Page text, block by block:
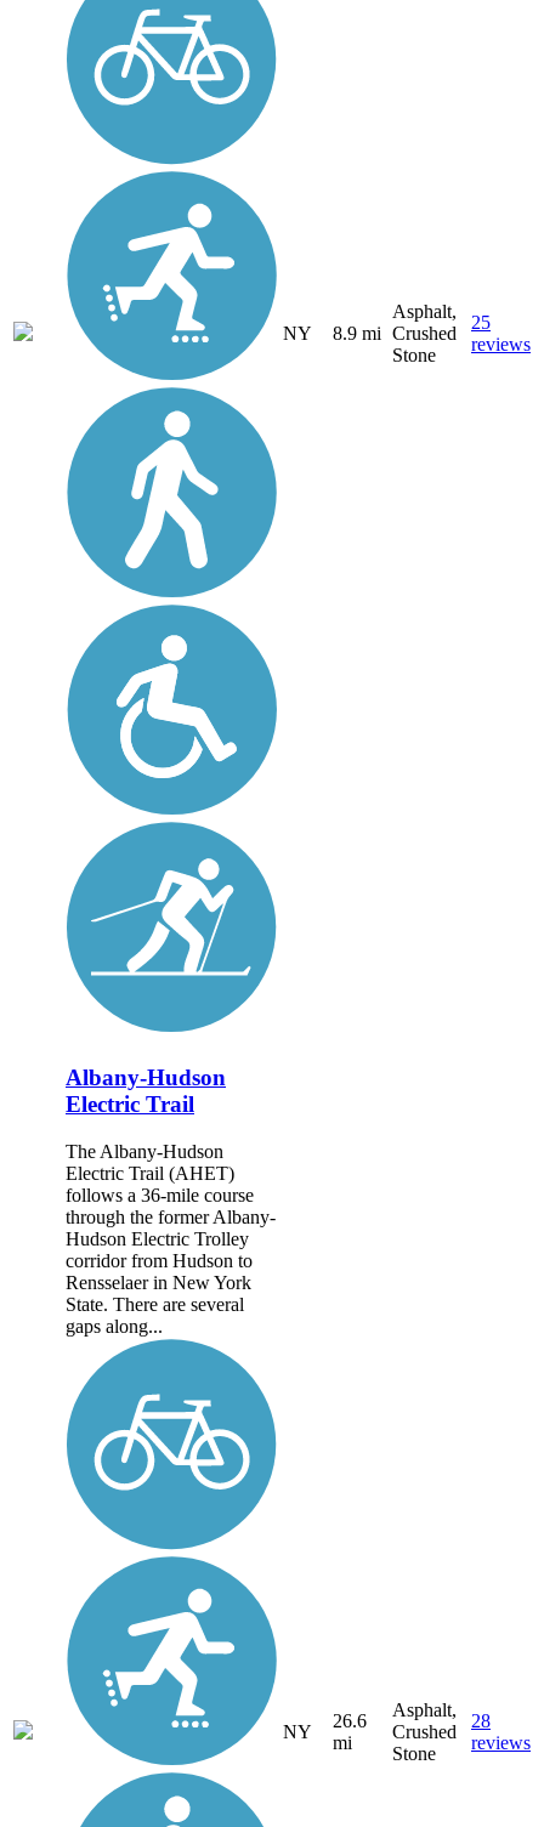
NY 8.9 mi
Asphalt,
Crushed
Stone
25
reviews
Albany-Hudson
Electric Trail
The Albany-Hudson
Electric Trail (AHET)
follows a 36-mile course
through the former Albany-
Hudson Electric Trolley
corridor from Hudson to
Rensselaer in New York
State. There are several
gaps along...
NY
26.6
mi
Asphalt,
Crushed
Stone
28
reviews